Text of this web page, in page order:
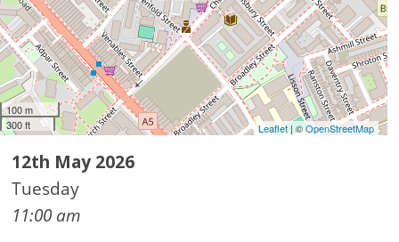
100 m
300 ft
Leaflet| ©OpenStreetMap
12th May 2026
Tuesday
11:00 am